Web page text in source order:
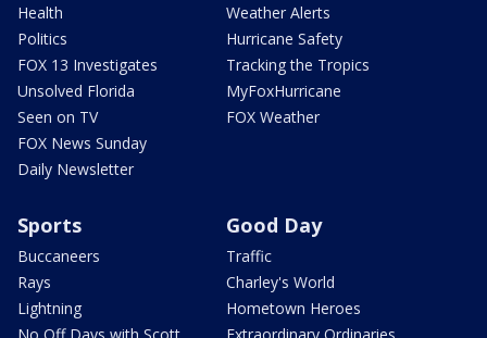
Health
Politics
FOX 13 Investigates
Unsolved Florida
Seen on TV
FOX News Sunday
Daily Newsletter
Weather Alerts
Hurricane Safety
Tracking the Tropics
MyFoxHurricane
FOX Weather
Sports
Buccaneers
Rays
Lightning
Good Day
Traffic
Charley's World
Hometown Heroes